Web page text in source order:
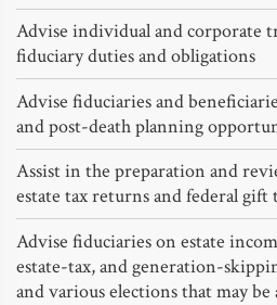
Advise individual and corporate
fiduciary duties and obligations
Advise fiduciaries and
and post-death planning
Assist in the preparation and
estate tax returns and federal gift
Advise fiduciaries on estate
estate-tax, and generation-
and various elections that may be